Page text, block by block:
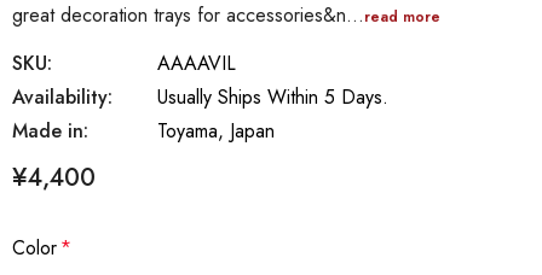
great decoration trays for accessories&n…read more
SKU:
AAAAVIL
Availability:
Usually Ships Within 5 Days.
Made in:
Toyama, Japan
¥4,400
Color*